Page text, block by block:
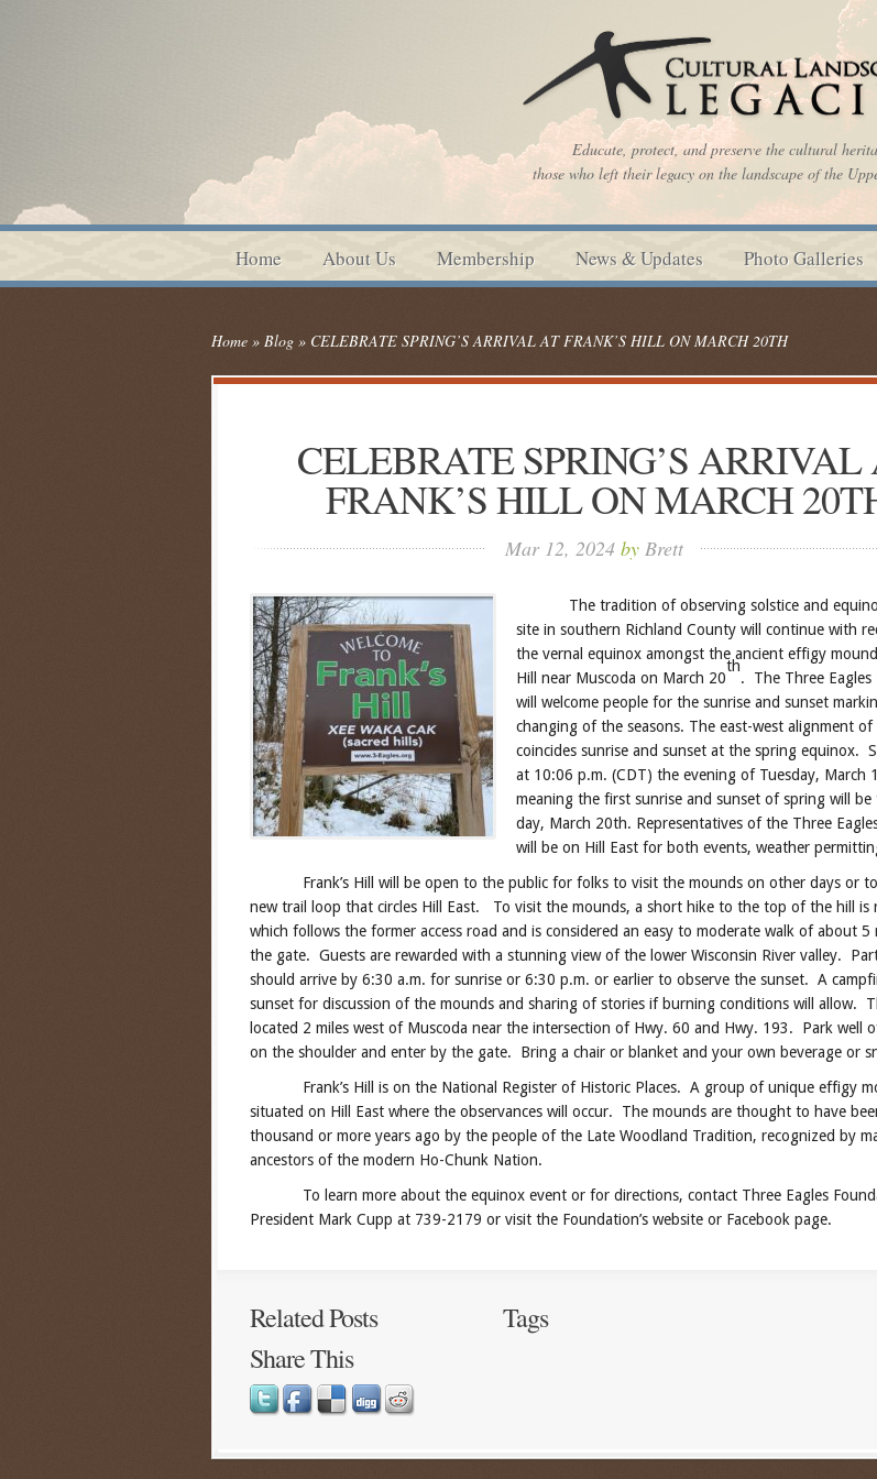
Educate, protect, and preserve the cultural
those who left their legacy on the landscape of the
Home About Us Membership News & Updates Photo Galleries
Home » Blog » CELEBRATE SPRING’S ARRIVAL AT FRANK’S HILL ON MARCH 20TH
CELEBRATE SPRING’S ARRIVAL
FRANK’S HILL ON MARCH
Mar 12, 2024 by Brett
The tradition of observing solstice and
site in southern Richland County will continue with
the vernal equinox amongst the ancient effigy
Hill near Muscoda on March 20
th
. The Three Eagles
will welcome people for the sunrise and sunset
changing of the seasons. The east-west alignment
coincides sunrise and sunset at the spring equinox.
at 10:06 p.m. (CDT) the evening of Tuesday, March
meaning the first sunrise and sunset of spring will
day, March 20th. Representatives of the Three
will be on Hill East for both events, weather
Frank’s Hill will be open to the public for folks to visit the mounds on other days or
new trail loop that circles Hill East. To visit the mounds, a short hike to the top of the hill is
which follows the former access road and is considered an easy to moderate walk of about 5
the gate. Guests are rewarded with a stunning view of the lower Wisconsin River valley.
should arrive by 6:30 a.m. for sunrise or 6:30 p.m. or earlier to observe the sunset. A
sunset for discussion of the mounds and sharing of stories if burning conditions will allow.
located 2 miles west of Muscoda near the intersection of Hwy. 60 and Hwy. 193. Park well
on the shoulder and enter by the gate. Bring a chair or blanket and your own beverage or
Frank’s Hill is on the National Register of Historic Places. A group of unique effigy
situated on Hill East where the observances will occur. The mounds are thought to have
thousand or more years ago by the people of the Late Woodland Tradition, recognized by
ancestors of the modern Ho-Chunk Nation.
To learn more about the equinox event or for directions, contact Three Eagles
President Mark Cupp at 739-2179 or visit the Foundation’s website or Facebook page.
Related Posts
Tags
Share This